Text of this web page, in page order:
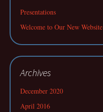
Presentations
Welcome to Our New Website
Archives
December 2020
April 2016